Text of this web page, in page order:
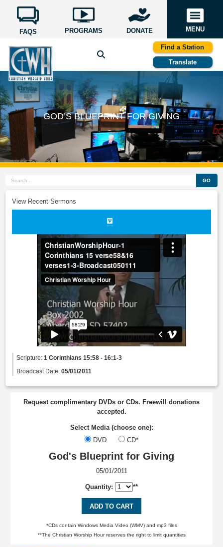
FAQS PROGRAMS DONATE MENU
Find a Station
Translate
GOD’S BLUEPRINT FOR GIVING
GO
View Recent Sermons
Scripture:1 Corinthians 15:58 - 16:1-3
Broadcast Date:05/01/2011
Request complimentary DVDs or CDs. Freewill donations
accepted.
Select Media (choose one):
DVD
CD*
God's Blueprint for Giving
05/01/2011
Quantity: **
ADD TO CART
*CDs contain Windows Media Video (WMV) and mp3 files
**The Christian Worship Hour reserves the right to limit quantities